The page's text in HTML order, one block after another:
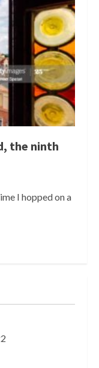
the ninth
I hopped on a